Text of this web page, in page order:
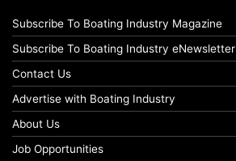
Subscribe To Boating Industry Magazine
Subscribe To Boating Industry eNewsletter
Contact Us
Advertise with Boating Industry
About Us
Job Opportunities